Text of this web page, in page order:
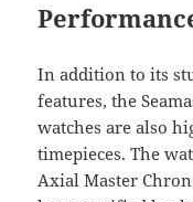
In addition to its
features, the
watches are also
timepieces. The
Axial Master